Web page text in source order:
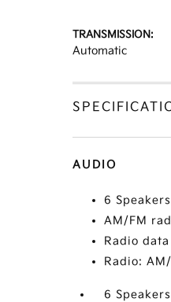
TRANSMISSION:
Automatic
AUDIO
6 Speakers
AM/FM
Radio
Radio:
6 Speakers